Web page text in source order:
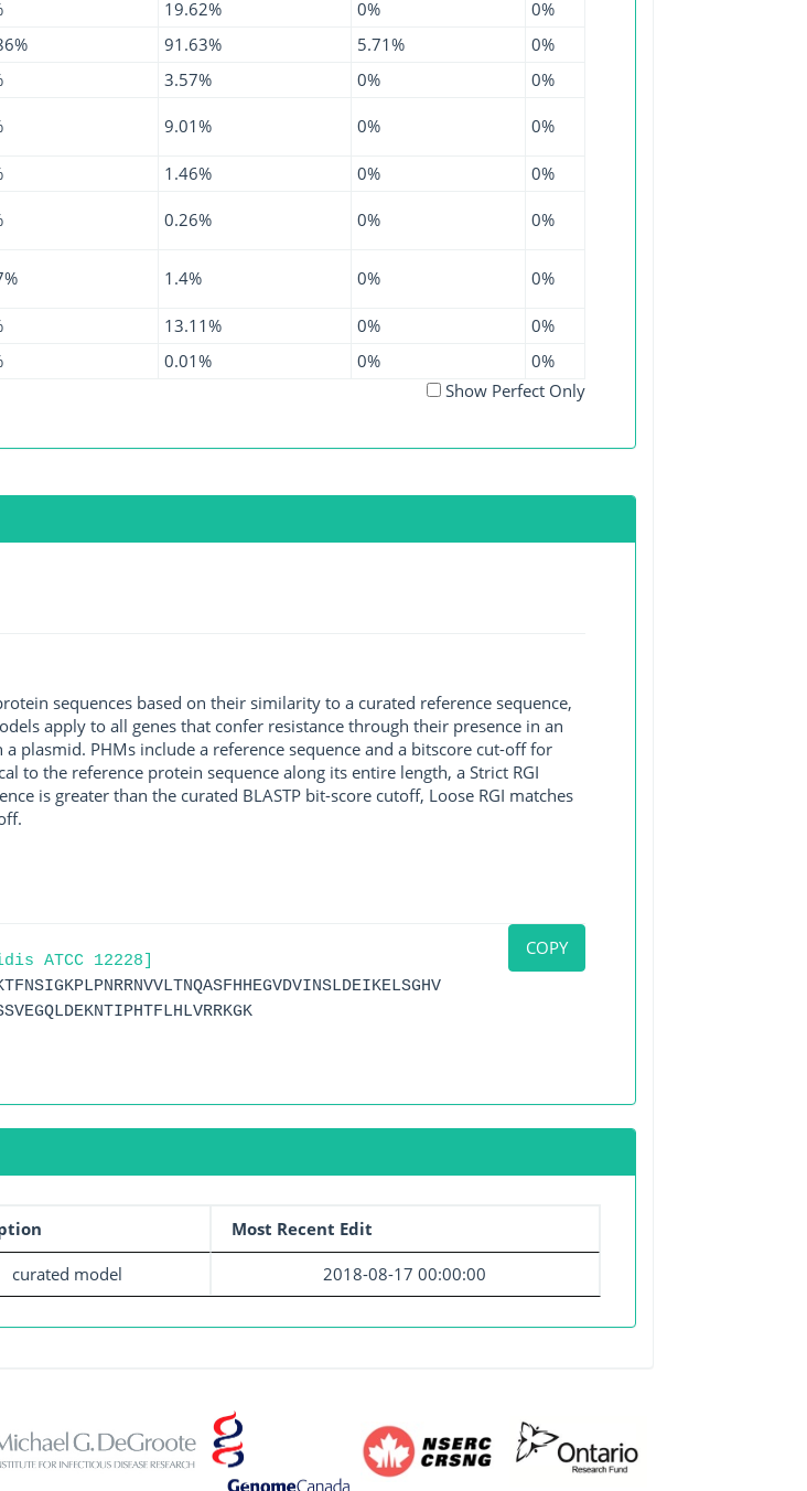
19.62% 0%
0%
91.63% 5.71%
0%
3.57% 0%
0%
9.01% 0% 0%
1.46% 0%
0%
0.26% 0% 0%
1.4% 0% 0%
13.11% 0%
0%
0.01% 0%
0%
Show Perfect Only
sequences based on their similarity to a curated reference sequence,
apply to all genes that confer resistance through their presence in an
plasmid. PHMs include a reference sequence and a bitscore cut-off for
to the reference protein sequence along its entire length, a Strict RGI
is greater than the curated BLASTP bit-score cutoff, Loose RGI matches
COPY
ATCC 12228]
Most Recent Edit
curated model 2018-08-17 00:00:00